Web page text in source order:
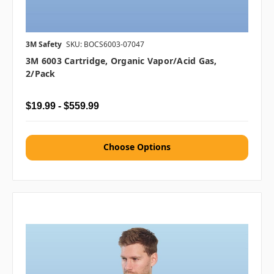
3M Safety SKU: BOCS6003-07047
3M 6003 Cartridge, Organic Vapor/Acid Gas,
2/pack
$19.99 - $559.99
Choose Options